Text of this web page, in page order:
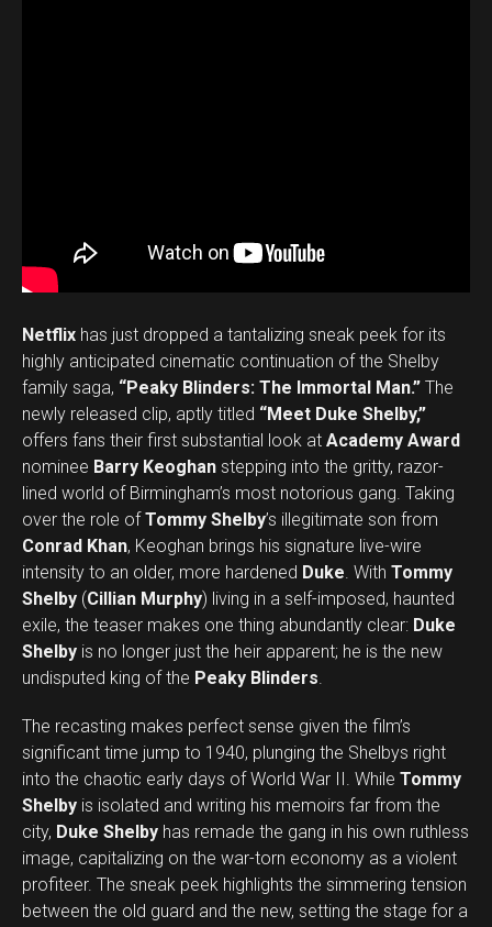
Netflix has just dropped a tantalizing sneak peek for its
highly anticipated cinematic continuation of the Shelby
family saga, “Peaky Blinders: The Immortal Man.” The
newly released clip, aptly titled “Meet Duke Shelby,”
offers fans their first substantial look at Academy Award
nominee Barry Keoghan stepping into the gritty, razor-
lined world of Birmingham’s most notorious gang. Taking
over the role of Tommy Shelby’s illegitimate son from
Conrad Khan, Keoghan brings his signature live-wire
intensity to an older, more hardened Duke. With Tommy
Shelby (Cillian Murphy) living in a self-imposed, haunted
exile, the teaser makes one thing abundantly clear: Duke
Shelby is no longer just the heir apparent; he is the new
undisputed king of the Peaky Blinders.
The recasting makes perfect sense given the film’s
significant time jump to 1940, plunging the Shelbys right
into the chaotic early days of World War II. While Tommy
Shelby is isolated and writing his memoirs far from the
city, Duke Shelby has remade the gang in his own ruthless
image, capitalizing on the war-torn economy as a violent
profiteer. The sneak peek highlights the simmering tension
between the old guard and the new, setting the stage for a